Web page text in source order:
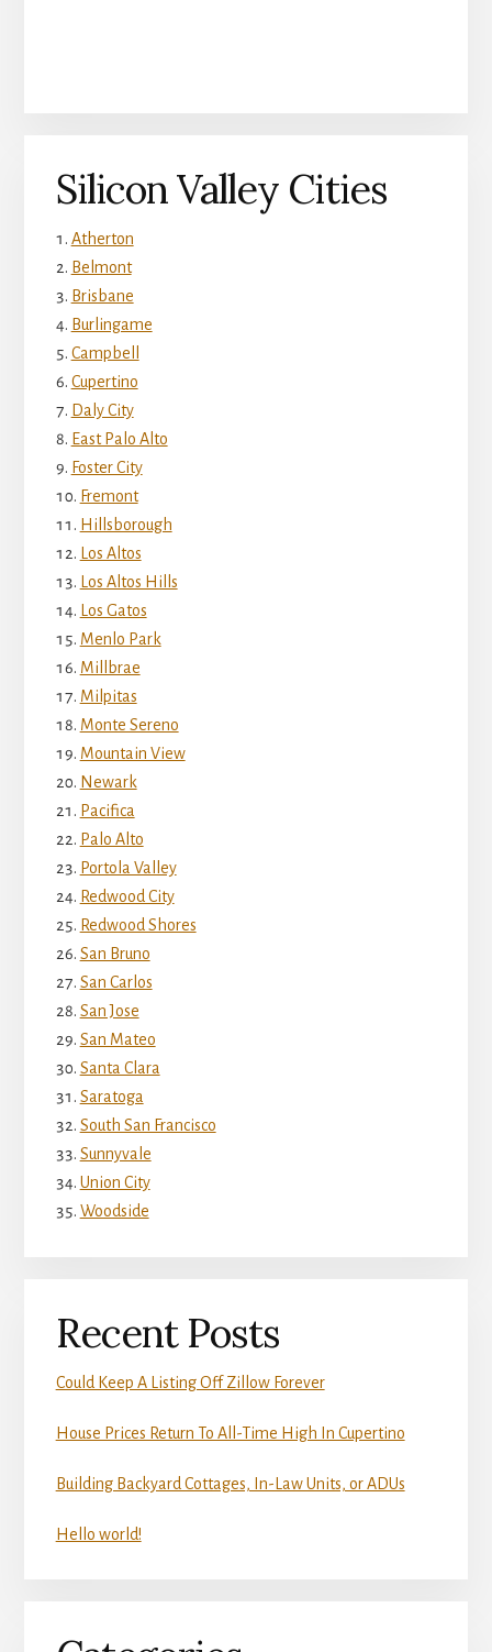
Silicon Valley Cities
Atherton
Belmont
Brisbane
Burlingame
Campbell
Cupertino
Daly City
East Palo Alto
Foster City
Fremont
Hillsborough
Los Altos
Los Altos Hills
Los Gatos
Menlo Park
Millbrae
Milpitas
Monte Sereno
Mountain View
Newark
Pacifica
Palo Alto
Portola Valley
Redwood City
Redwood Shores
San Bruno
San Carlos
San Jose
San Mateo
Santa Clara
Saratoga
South San Francisco
Sunnyvale
Union City
Woodside
Recent Posts
Could Keep A Listing Off Zillow Forever
House Prices Return To All-Time High In Cupertino
Building Backyard Cottages, In-Law Units, or ADUs
Hello world!